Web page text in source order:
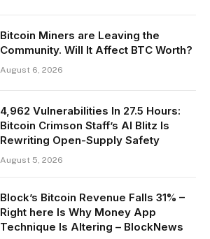
Bitcoin Miners are Leaving the
Community. Will It Affect BTC Worth?
August 6, 2026
4,962 Vulnerabilities In 27.5 Hours:
Bitcoin Crimson Staff’s AI Blitz Is
Rewriting Open-Supply Safety
August 5, 2026
Block’s Bitcoin Revenue Falls 31% –
Right here Is Why Money App
Technique Is Altering – BlockNews